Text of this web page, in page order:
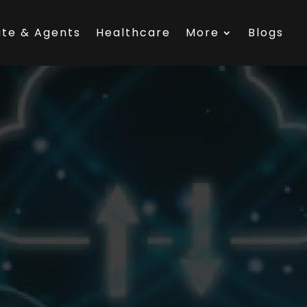
& Agents Healthcare More Blogs